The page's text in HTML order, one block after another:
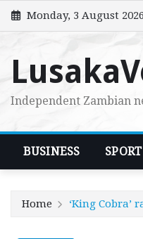
Skip
to
Monday, 3 August 2026
Independent Zambian
BUSINESS SPORT
Home ‘King Cobra’